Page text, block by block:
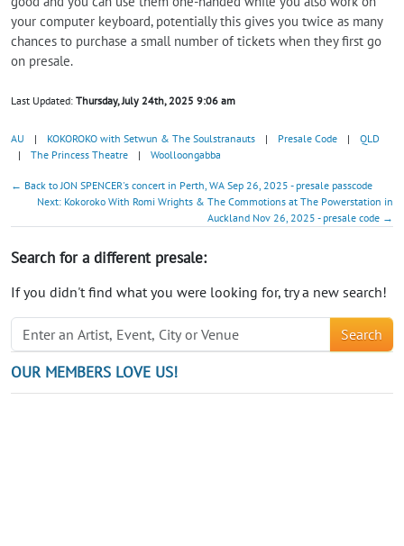
your computer keyboard, potentially this gives you twice as many
chances to purchase a small number of tickets when they first go
on presale.
Last Updated: Thursday, July 24th, 2025 9:06 am
AU | KOKOROKO with Setwun & The Soulstranauts | Presale Code |
QLD
|
The Princess Theatre | Woolloongabba
← Back to JON SPENCER's concert in Perth, WA Sep 26, 2025 - presale passcode
Next: Kokoroko With Romi Wrights & The Commotions at The Powerstation in
Auckland Nov 26, 2025 - presale code →
Search for a different presale:
If you didn't find what you were looking for, try a new search!
Search
OUR MEMBERS LOVE US!